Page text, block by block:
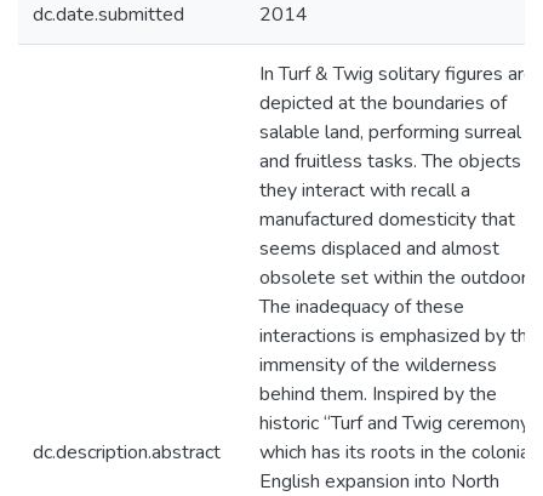
dc.date.submitted 2014
dc.description.abstract
In Turf & Twig solitary figures are
depicted at the boundaries of
salable land, performing surreal
and fruitless tasks. The objects
they interact with recall a
manufactured domesticity that
seems displaced and almost
obsolete set within the outdoors.
The inadequacy of these
interactions is emphasized by the
immensity of the wilderness
behind them. Inspired by the
historic “Turf and Twig ceremony”,
which has its roots in the colonial,
English expansion into North